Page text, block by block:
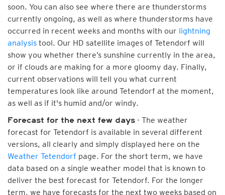
soon. You can also see where there are thunderstorms
currently ongoing, as well as where thunderstorms have
occurred in recent weeks and months with our lightning
analysis tool. Our HD satellite images of Tetendorf will
show you whether there’s sunshine currently in the area,
or if clouds are making for a more gloomy day. Finally,
current observations will tell you what current
temperatures look like around Tetendorf at the moment,
as well as if it's humid and/or windy.
Forecast for the next few days - The weather
forecast for Tetendorf is available in several different
versions, all clearly and simply displayed here on the
Weather Tetendorf page. For the short term, we have
data based on a single weather model that is known to
deliver the best forecast for Tetendorf. For the longer
term, we have forecasts for the next two weeks based on